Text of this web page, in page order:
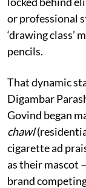
or professional
‘drawing class’
pencils.
That dynamic
Digambar
Govind began
chawl
cigarette ad
as their mascot
brand